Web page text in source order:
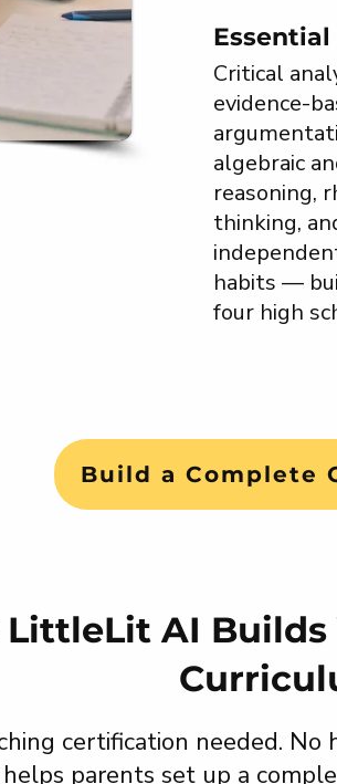
Critical
evidence-
algebraic
reasoning,
thinking,
habits —
four high
Build a Complete
AI Builds
certification needed. No
parents set up a